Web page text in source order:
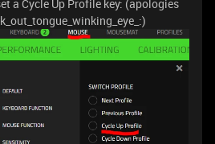
a Cycle Up Profile key: (apologies